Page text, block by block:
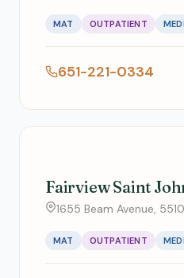
MAT OUTPATIENT
651-221-0334
Fairview Saint
1655 Beam Avenue,
MAT OUTPATIENT